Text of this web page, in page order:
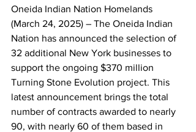
Oneida Indian Nation Homelands
(March 24, 2025) – The Oneida Indian
Nation has announced the selection of
32 additional New York businesses to
support the ongoing $370 million
Turning Stone Evolution project. This
latest announcement brings the total
number of contracts awarded to nearly
90, with nearly 60 of them based in